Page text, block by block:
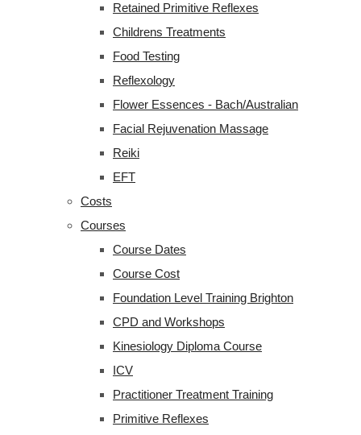
Retained Primitive Reflexes
Childrens Treatments
Food Testing
Reflexology
Flower Essences - Bach/Australian
Facial Rejuvenation Massage
Reiki
EFT
Costs
Courses
Course Dates
Course Cost
Foundation Level Training Brighton
CPD and Workshops
Kinesiology Diploma Course
ICV
Practitioner Treatment Training
Primitive Reflexes